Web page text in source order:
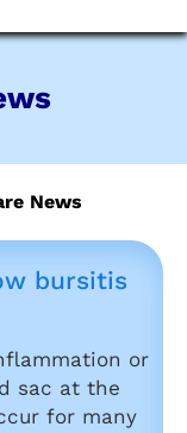
News
bursitis
or
sac at the
for many